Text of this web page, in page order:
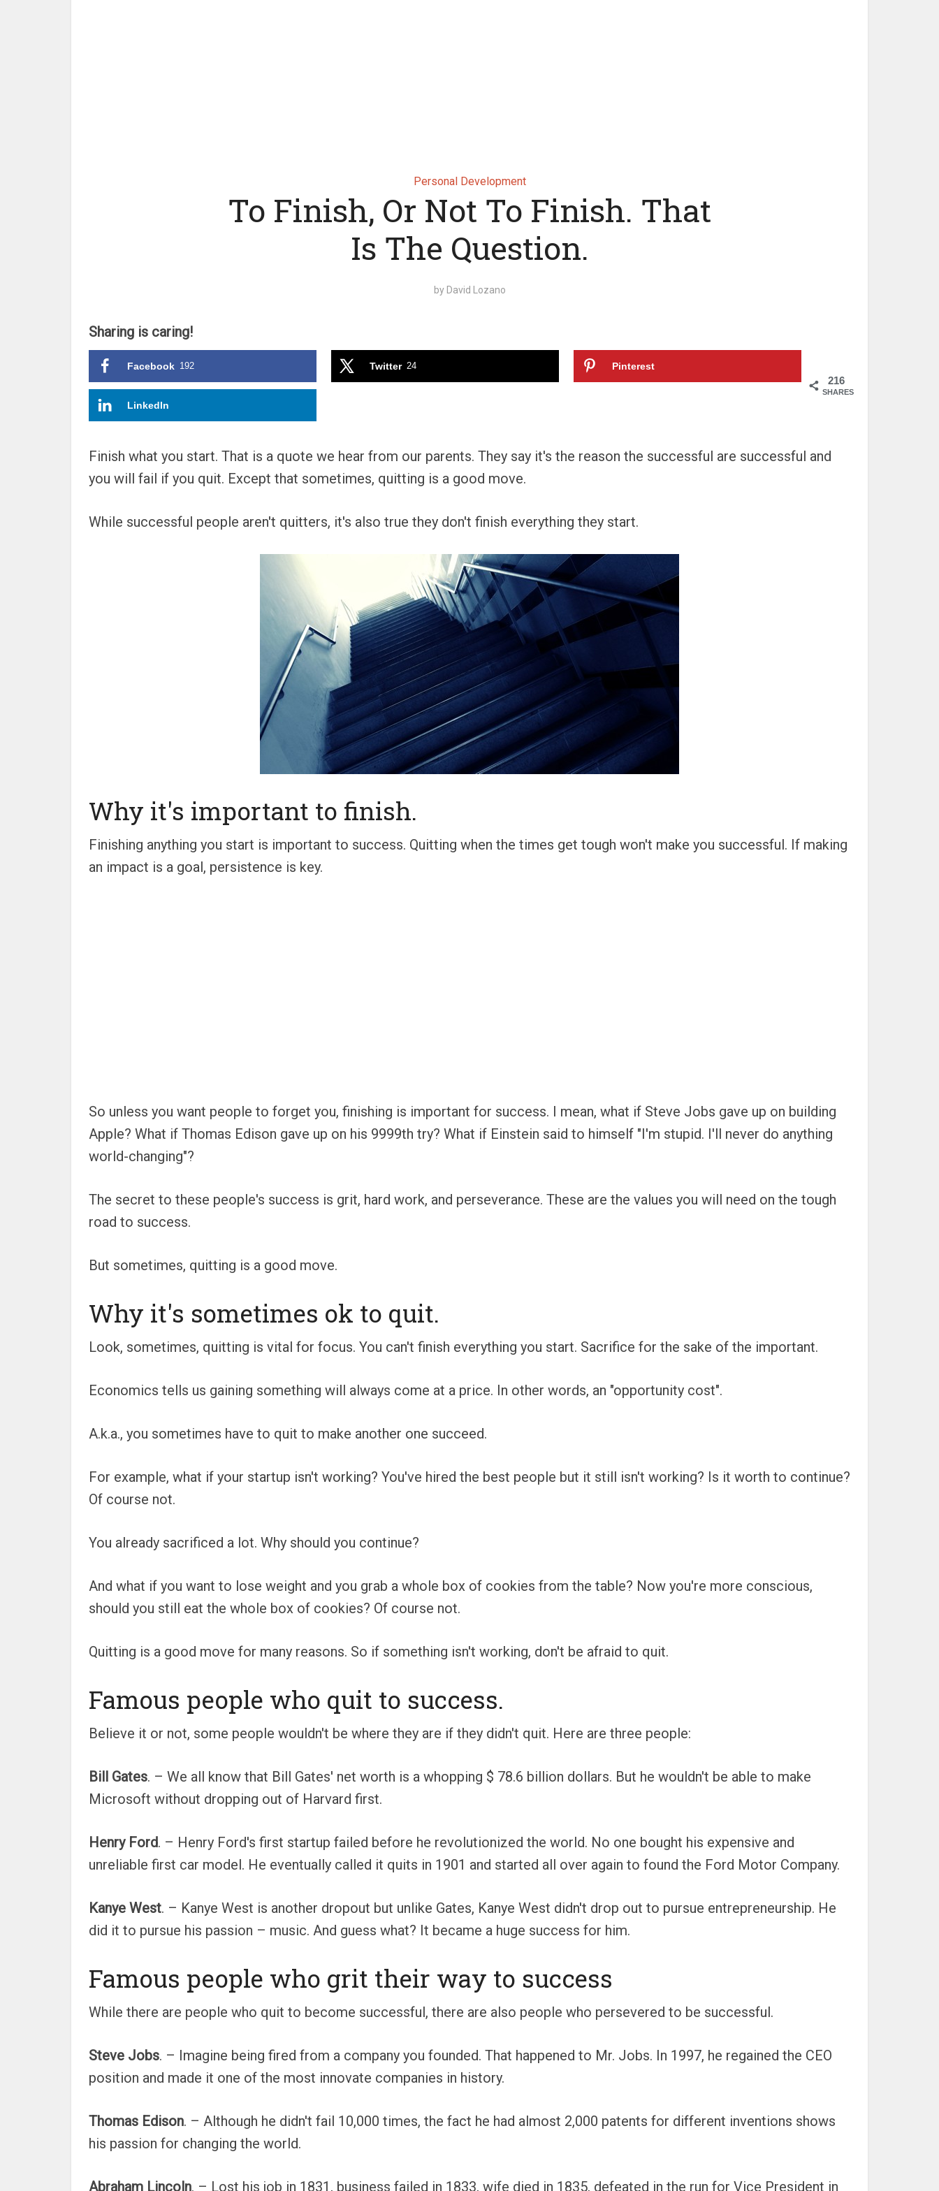
Personal Development
To Finish, Or Not To Finish. That
Is The Question.
by David Lozano
Sharing is caring!
216
SHARES
Facebook 192 Twitter 24 Pinterest
LinkedIn
Finish what you start. That is a quote we hear from our parents. They say it's the reason the successful are successful and
you will fail if you quit. Except that sometimes, quitting is a good move.
While successful people aren't quitters, it's also true they don't finish everything they start.
Why it's important to finish.
Finishing anything you start is important to success. Quitting when the times get tough won't make you successful. If making
an impact is a goal, persistence is key.
So unless you want people to forget you, finishing is important for success. I mean, what if Steve Jobs gave up on building
Apple? What if Thomas Edison gave up on his 9999th try? What if Einstein said to himself "I'm stupid. I'll never do anything
world-changing"?
The secret to these people's success is grit, hard work, and perseverance. These are the values you will need on the tough
road to success.
But sometimes, quitting is a good move.
Why it's sometimes ok to quit.
Look, sometimes, quitting is vital for focus. You can't finish everything you start. Sacrifice for the sake of the important.
Economics tells us gaining something will always come at a price. In other words, an "opportunity cost".
A.k.a., you sometimes have to quit to make another one succeed.
For example, what if your startup isn't working? You've hired the best people but it still isn't working? Is it worth to continue?
Of course not.
You already sacrificed a lot. Why should you continue?
And what if you want to lose weight and you grab a whole box of cookies from the table? Now you're more conscious,
should you still eat the whole box of cookies? Of course not.
Quitting is a good move for many reasons. So if something isn't working, don't be afraid to quit.
Famous people who quit to success.
Believe it or not, some people wouldn't be where they are if they didn't quit. Here are three people:
Bill Gates. – We all know that Bill Gates' net worth is a whopping $ 78.6 billion dollars. But he wouldn't be able to make
Microsoft without dropping out of Harvard first.
Henry Ford. – Henry Ford's first startup failed before he revolutionized the world. No one bought his expensive and
unreliable first car model. He eventually called it quits in 1901 and started all over again to found the Ford Motor Company.
Kanye West. – Kanye West is another dropout but unlike Gates, Kanye West didn't drop out to pursue entrepreneurship. He
did it to pursue his passion – music. And guess what? It became a huge success for him.
Famous people who grit their way to success
While there are people who quit to become successful, there are also people who persevered to be successful.
Steve Jobs. – Imagine being fired from a company you founded. That happened to Mr. Jobs. In 1997, he regained the CEO
position and made it one of the most innovate companies in history.
Thomas Edison. – Although he didn't fail 10,000 times, the fact he had almost 2,000 patents for different inventions shows
his passion for changing the world.
Abraham Lincoln. – Lost his job in 1831, business failed in 1833, wife died in 1835, defeated in the run for Vice President in